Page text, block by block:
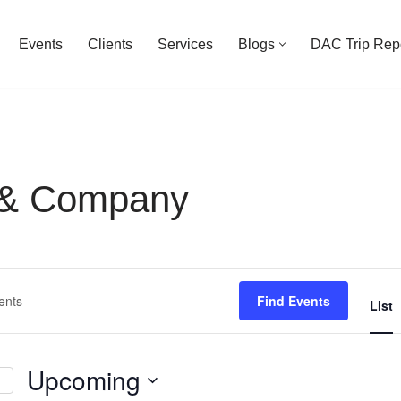
Events Clients Services Blogs DAC Trip
Company
Find Events List
Upcoming